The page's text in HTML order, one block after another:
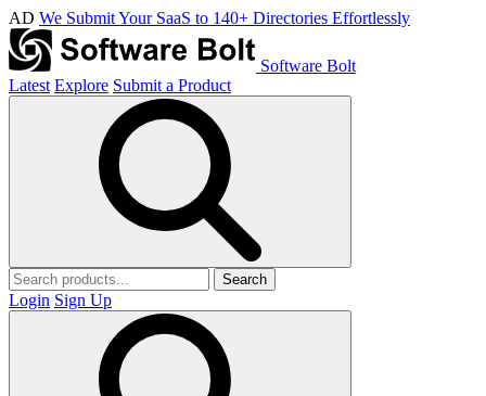
AD We Submit Your SaaS to 140+ Directories Effortlessly
Software Bolt
Latest Explore Submit a Product
Search
Login Sign Up